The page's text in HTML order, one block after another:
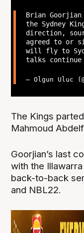
Brian Goorjian
the Sydney
direction,
agreed to or
will fly to
talks
— Olgun Uluc
The Kings
Mahmoud
Goorjian’s last
with the
back-to-back
and NBL22.